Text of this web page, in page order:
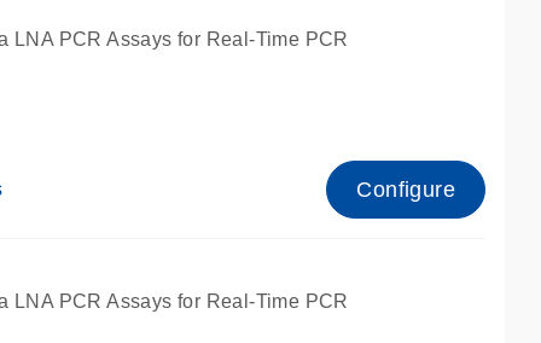
LNA PCR Assays for Real-Time PCR
for qPCR.
Configure
LNA PCR Assays for Real-Time PCR